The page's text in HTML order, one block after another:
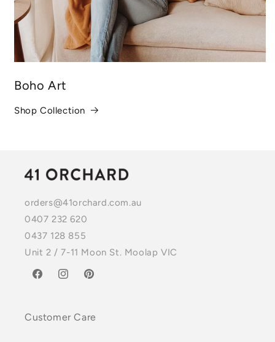
Boho Art
Shop Collection
orders@41orchard.com.au
0407 232 620
0437 128 855
Unit 2 / 7-11 Moon St. Moolap VIC
FacebookInstagramPinterest
Customer Care